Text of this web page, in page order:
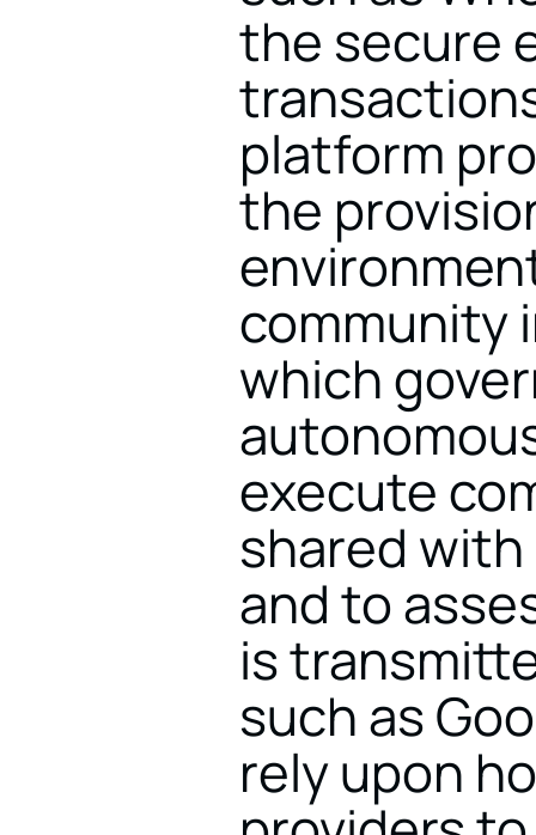
the secure
platform
the
community
which
execute
shared
and to
is
such as
rely upon